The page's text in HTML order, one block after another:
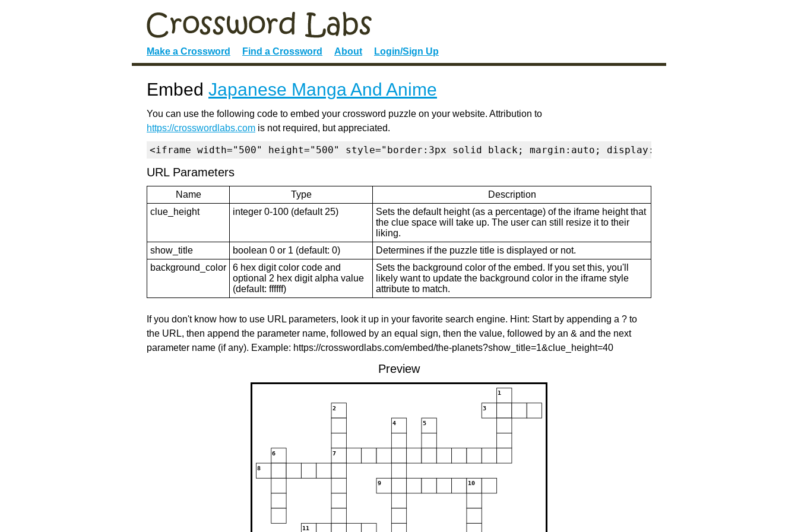
Make a Crossword Find a Crossword About Login/Sign Up
Embed Japanese Manga And Anime
You can use the following code to embed your crossword puzzle on your website. Attribution to
https://crosswordlabs.com is not required, but appreciated.
<iframe width="500" height="500" style="border:3px solid black; margin:auto; display:block" frameborder="0"
URL Parameters
Name Type
Description
clue_height
integer 0-100 (default 25)
Sets the default height (as a percentage) of the iframe height that
the clue space will take up. The user can still resize it to their
liking.
show_title
boolean 0 or 1 (default: 0)
Determines if the puzzle title is displayed or not.
background_color
6 hex digit color code and
optional 2 hex digit alpha value
(default: ffffff)
Sets the background color of the embed. If you set this, you'll
likely want to update the background color in the iframe style
attribute to match.
If you don't know how to use URL parameters, look it up in your favorite search engine. Hint: Start by appending a ? to
the URL, then append the parameter name, followed by an equal sign, then the value, followed by an & and the next
parameter name (if any). Example: https://crosswordlabs.com/embed/the-planets?show_title=1&clue_height=40
Preview